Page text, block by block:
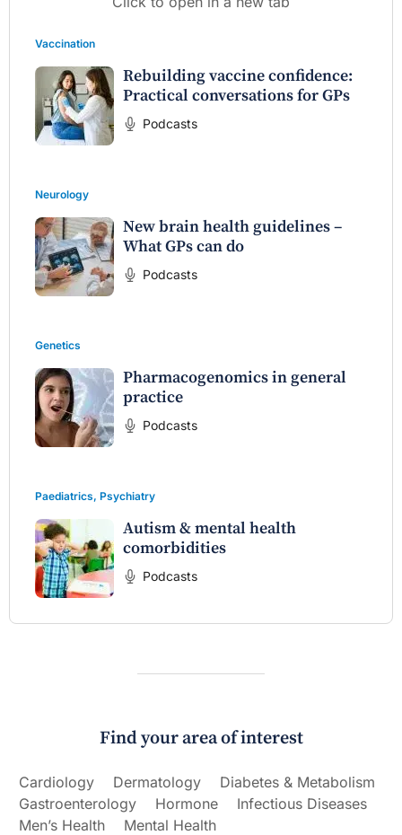
Vaccination
Rebuilding vaccine confidence:
Practical conversations for GPs
Podcasts
Neurology
New brain health guidelines –
What GPs can do
Podcasts
Genetics
Pharmacogenomics in general
practice
Podcasts
Paediatrics, Psychiatry
Autism & mental health
comorbidities
Podcasts
Find your area of interest
Cardiology Dermatology
Diabetes & Metabolism
Gastroenterology
Hormone
Infectious Diseases
Men’s Health
Mental Health